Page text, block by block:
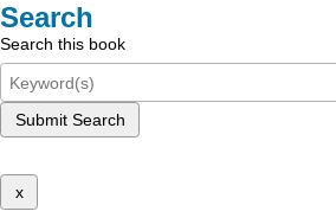
Search
Search this book
Submit Search
x